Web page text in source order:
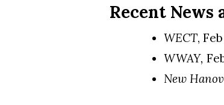
Recent News
WECT,
WWAY,
New